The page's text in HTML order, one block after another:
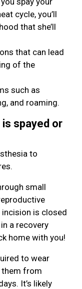
cycle, you’ll
that she’ll
that can lead
of the
such as
and roaming.
spayed or
to
small
incision is closed
a recovery
home with you!
to wear
them from
It’s likely